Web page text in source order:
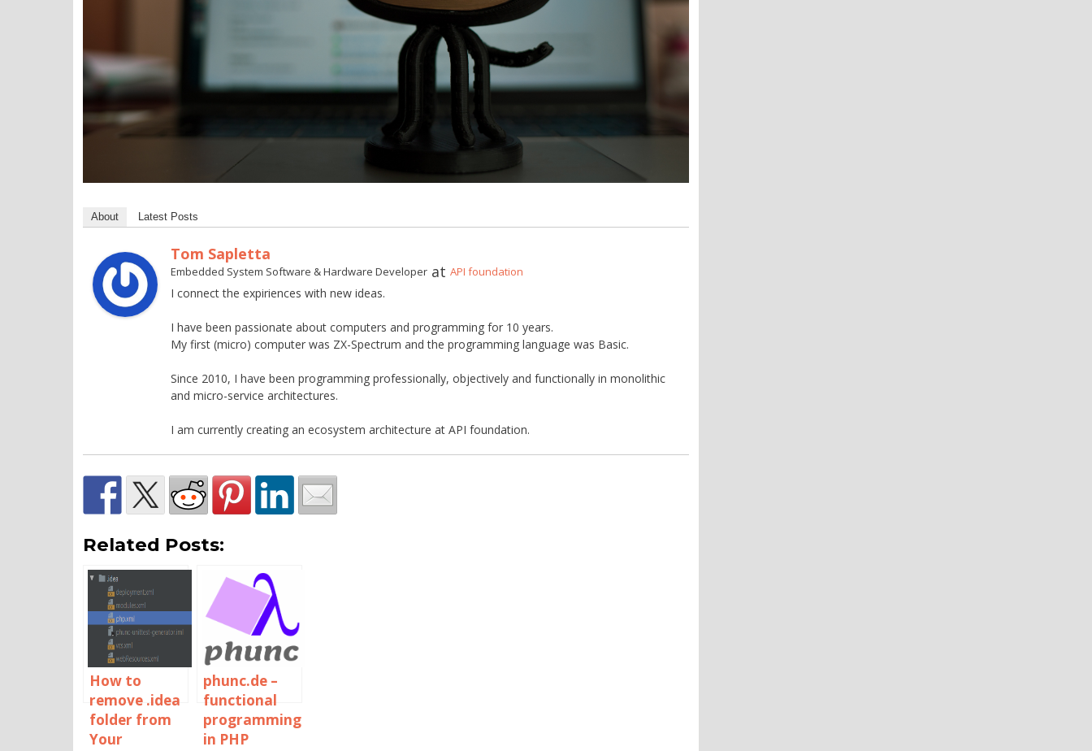
About Latest Posts
Tom Sapletta
Embedded System Software & Hardware Developerat API foundation
I connect the expiriences with new ideas.
I have been passionate about computers and programming for 10 years.
My first (micro) computer was ZX-Spectrum and the programming language was Basic.
Since 2010, I have been programming professionally, objectively and functionally in monolithic
and micro-service architectures.
I am currently creating an ecosystem architecture at API foundation.
Related Posts:
How to
remove .idea
folder from
Your
phunc.de –
functional
programming
in PHP